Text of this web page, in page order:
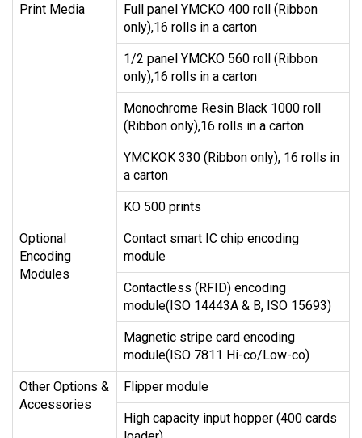
Print Media
Full panel YMCKO 400 roll (Ribbon
only),16 rolls in a carton
1/2 panel YMCKO 560 roll (Ribbon
only),16 rolls in a carton
Monochrome Resin Black 1000 roll
(Ribbon only),16 rolls in a carton
YMCKOK 330 (Ribbon only), 16 rolls in
a carton
KO 500 prints
Optional
Encoding
Modules
Contact smart IC chip encoding
module
Contactless (RFID) encoding
module(ISO 14443A & B, ISO 15693)
Magnetic stripe card encoding
module(ISO 7811 Hi-co/Low-co)
Other Options &
Accessories
Flipper module
High capacity input hopper (400 cards